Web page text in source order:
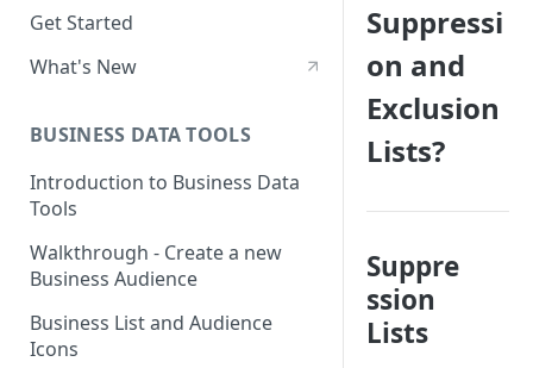
Get Started
What's New
BUSINESS DATA TOOLS
Introduction to Business Data
Tools
Walkthrough - Create a new
Business Audience
Business List and Audience
Icons
Suppressi
on and
Exclusion
Lists?
Suppre
ssion
Lists